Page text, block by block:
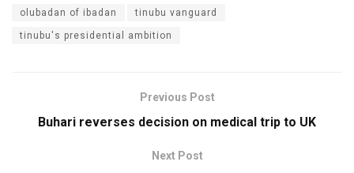
olubadan of ibadan tinubu vanguard
tinubu's presidential ambition
Previous Post
Buhari reverses decision on medical trip to UK
Next Post